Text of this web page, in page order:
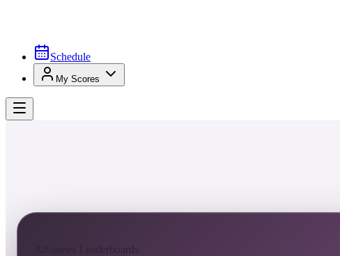
Schedule
My Scores
AtGames Leaderboards